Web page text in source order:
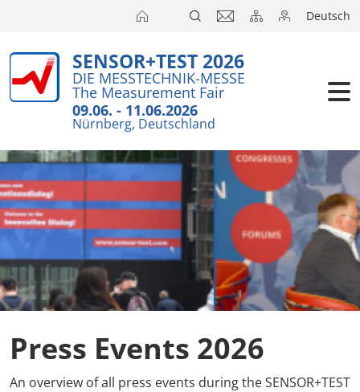
Deutsch
SENSOR+TEST 2026
DIE MESSTECHNIK-MESSE
The Measurement Fair
09.06. - 11.06.2026
Nürnberg, Deutschland
Press Events 2026
An overview of all press events during the SENSOR+TEST
Visitors
Press
Press
Action
Travel +
Online